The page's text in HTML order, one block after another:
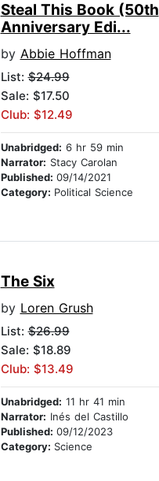
Steal This Book (50th
Anniversary Edi...
by Abbie Hoffman
List:$24.99
Sale: $17.50
Club: $12.49
Unabridged: 6 hr 59 min
Narrator: Stacy Carolan
Published: 09/14/2021
Category: Political Science
The Six
by Loren Grush
List:$26.99
Sale: $18.89
Club: $13.49
Unabridged: 11 hr 41 min
Narrator: Inés del Castillo
Published: 09/12/2023
Category: Science